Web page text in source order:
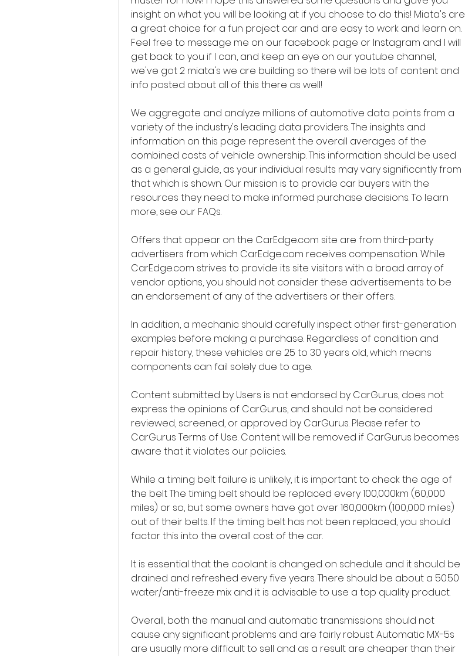
insight on what you will be looking at if you choose to do this! Miata's are
a great choice for a fun project car and are easy to work and learn on.
Feel free to message me on our facebook page or Instagram and I will
get back to you if I can, and keep an eye on our youtube channel,
we've got 2 miata's we are building so there will be lots of content and
info posted about all of this there as well!
We aggregate and analyze millions of automotive data points from a
variety of the industry's leading data providers. The insights and
information on this page represent the overall averages of the
combined costs of vehicle ownership. This information should be used
as a general guide, as your individual results may vary significantly from
that which is shown. Our mission is to provide car buyers with the
resources they need to make informed purchase decisions. To learn
more, see our FAQs.
Offers that appear on the CarEdge.com site are from third-party
advertisers from which CarEdge.com receives compensation. While
CarEdge.com strives to provide its site visitors with a broad array of
vendor options, you should not consider these advertisements to be
an endorsement of any of the advertisers or their offers.
In addition, a mechanic should carefully inspect other first-generation
examples before making a purchase. Regardless of condition and
repair history, these vehicles are 25 to 30 years old, which means
components can fail solely due to age.
Content submitted by Users is not endorsed by CarGurus, does not
express the opinions of CarGurus, and should not be considered
reviewed, screened, or approved by CarGurus. Please refer to
CarGurus Terms of Use. Content will be removed if CarGurus becomes
aware that it violates our policies.
While a timing belt failure is unlikely, it is important to check the age of
the belt The timing belt should be replaced every 100,000km (60,000
miles) or so, but some owners have got over 160,000km (100,000 miles)
out of their belts. If the timing belt has not been replaced, you should
factor this into the overall cost of the car.
It is essential that the coolant is changed on schedule and it should be
drained and refreshed every five years. There should be about a 50:50
water/anti-freeze mix and it is advisable to use a top quality product.
Overall, both the manual and automatic transmissions should not
cause any significant problems and are fairly robust. Automatic MX-5s
are usually more difficult to sell and as a result are cheaper than their